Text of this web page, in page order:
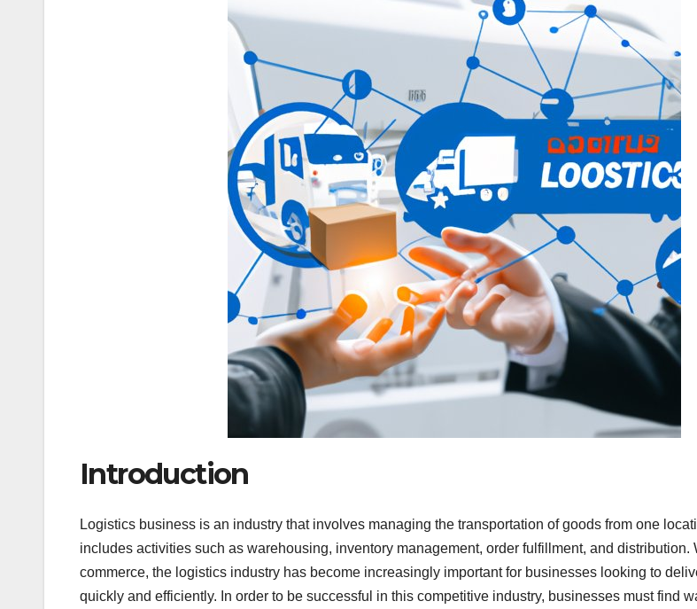
Introduction
Logistics business is an industry that involves managing the transportation of goods from one
includes activities such as warehousing, inventory management, order fulfillment, and distribution.
commerce, the logistics industry has become increasingly important for businesses looking to
quickly and efficiently. In order to be successful in this competitive industry, businesses must find